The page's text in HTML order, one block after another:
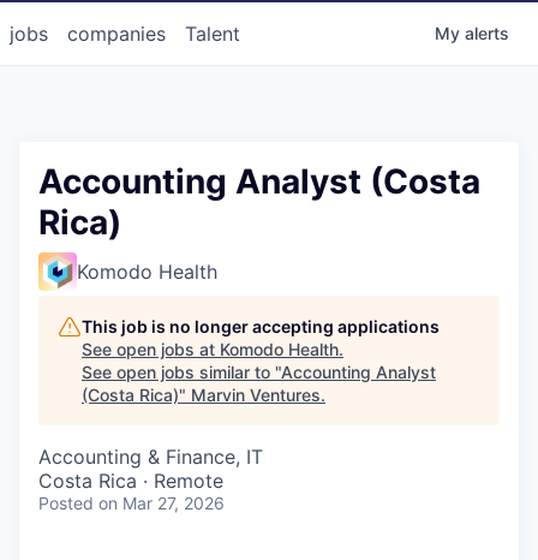
jobs companies Talent My alerts
Accounting Analyst (Costa
Rica)
Komodo Health
This job is no longer accepting applications
See open jobs at Komodo Health.
See open jobs similar to "Accounting Analyst
(Costa Rica)" Marvin Ventures.
Accounting & Finance, IT
Costa Rica · Remote
Posted on Mar 27, 2026